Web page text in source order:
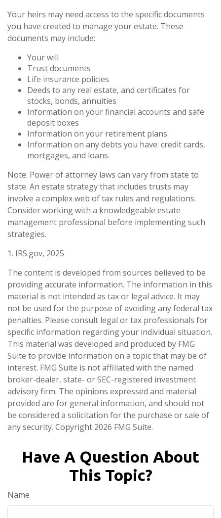
Your heirs may need access to the specific documents
you have created to manage your estate. These
documents may include:
Your will
Trust documents
Life insurance policies
Deeds to any real estate, and certificates for
stocks, bonds, annuities
Information on your financial accounts and safe
deposit boxes
Information on your retirement plans
Information on any debts you have: credit cards,
mortgages, and loans.
Note: Power of attorney laws can vary from state to
state. An estate strategy that includes trusts may
involve a complex web of tax rules and regulations.
Consider working with a knowledgeable estate
management professional before implementing such
strategies.
1. IRS.gov, 2025
The content is developed from sources believed to be
providing accurate information. The information in this
material is not intended as tax or legal advice. It may
not be used for the purpose of avoiding any federal tax
penalties. Please consult legal or tax professionals for
specific information regarding your individual situation.
This material was developed and produced by FMG
Suite to provide information on a topic that may be of
interest. FMG Suite is not affiliated with the named
broker-dealer, state- or SEC-registered investment
advisory firm. The opinions expressed and material
provided are for general information, and should not
be considered a solicitation for the purchase or sale of
any security. Copyright 2026 FMG Suite.
Have A Question About
This Topic?
Name